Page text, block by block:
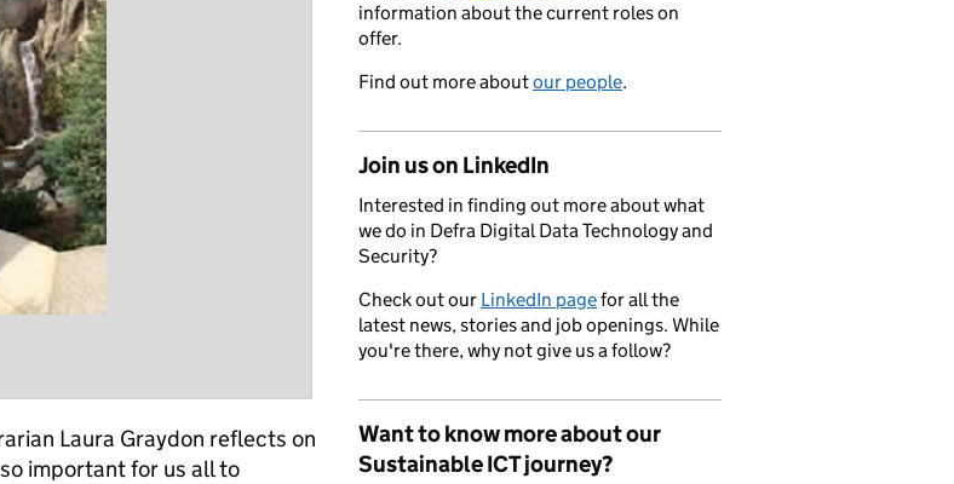
Laura Graydon reflects on
important for us all to
information about the current roles on
offer.
Find out more aboutour people.
Join us on LinkedIn
Interested in finding out more about what
we do in Defra Digital Data Technology and
Security?
Check out our LinkedIn pagefor all the
latest news, stories and job openings. While
you're there, why not give us a follow?
Want to know more about our
Sustainable ICT journey?